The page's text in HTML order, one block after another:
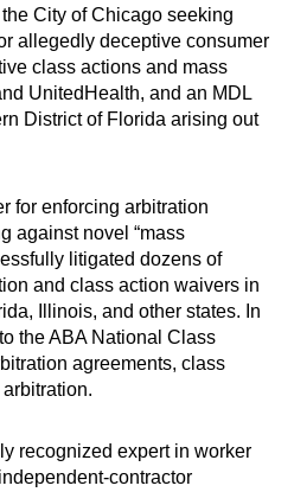
City of Chicago seeking
allegedly deceptive consumer
class actions and mass
UnitedHealth, and an MDL
District of Florida arising out
for enforcing arbitration
against novel “mass
litigated dozens of
and class action waivers in
Illinois, and other states. In
the ABA National Class
agreements, class
recognized expert in worker
contractor